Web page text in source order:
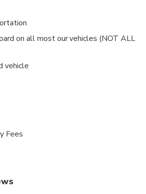
on all most our vehicles (NOT ALL
vehicle
Fees